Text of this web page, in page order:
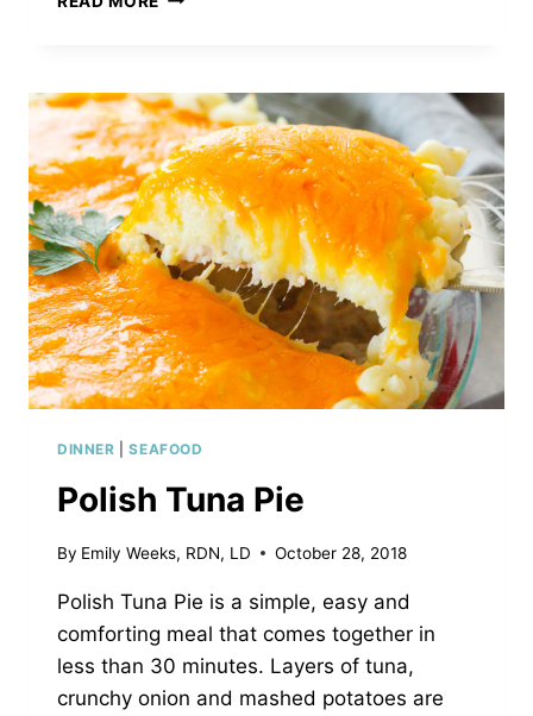
&
LEMON
BROWN
BUTTER
SAUCE
DINNER |SEAFOOD
Polish Tuna Pie
By Emily Weeks, RDN, LD October 28, 2018
Polish Tuna Pie is a simple, easy and
comforting meal that comes together in
less than 30 minutes. Layers of tuna,
crunchy onion and mashed potatoes are